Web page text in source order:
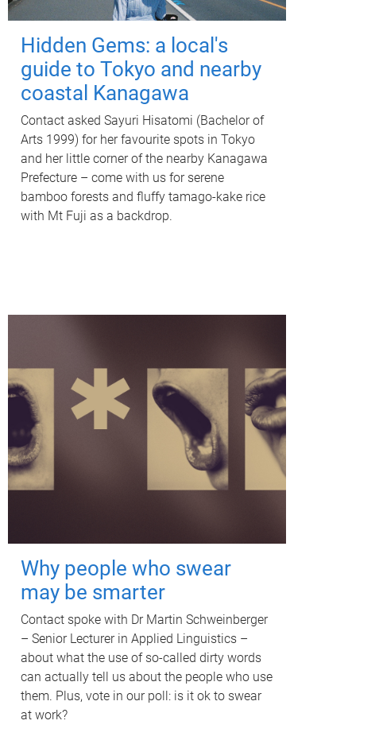
Hidden Gems: a local's
guide to Tokyo and nearby
coastal Kanagawa
Contact asked Sayuri Hisatomi (Bachelor of
Arts 1999) for her favourite spots in Tokyo
and her little corner of the nearby Kanagawa
Prefecture – come with us for serene
bamboo forests and fluffy tamago-kake rice
with Mt Fuji as a backdrop.
Why people who swear
may be smarter
Contact spoke with Dr Martin Schweinberger
– Senior Lecturer in Applied Linguistics –
about what the use of so-called dirty words
can actually tell us about the people who use
them. Plus, vote in our poll: is it ok to swear
at work?